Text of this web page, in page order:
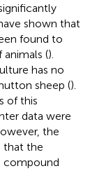
shown that
found to
().
has no
sheep ().
of this
data were
the
that the
compound